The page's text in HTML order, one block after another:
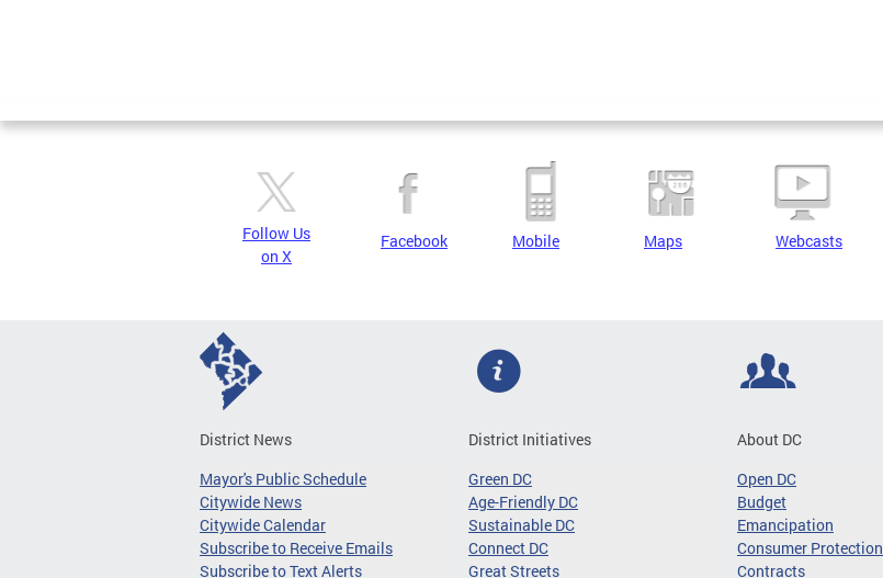
Pages
Follow Us
on X
Facebook Mobile Maps Webcasts
District News
Mayor's Public Schedule
Citywide News
Citywide Calendar
Subscribe to Receive Emails
Subscribe to Text Alerts
District Initiatives
Green DC
Age-Friendly DC
Sustainable DC
Connect DC
Great Streets
About DC
Open DC
Budget
Emancipation
Consumer Protection
Contracts